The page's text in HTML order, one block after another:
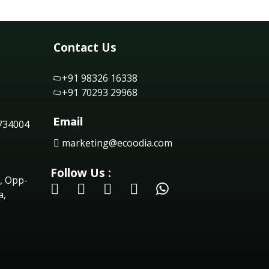
Opp-
Contact Us
+91 98326 16338
+91 70293 29968
Email
marketing@ecoodia.com
Follow Us :